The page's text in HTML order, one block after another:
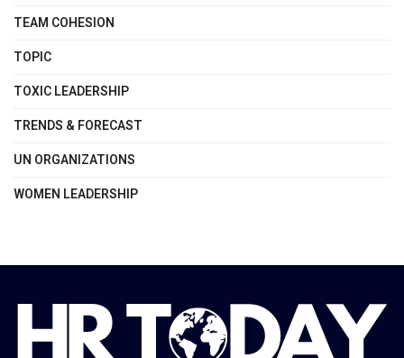
TEAM COHESION
TOPIC
TOXIC LEADERSHIP
TRENDS & FORECAST
UN ORGANIZATIONS
WOMEN LEADERSHIP